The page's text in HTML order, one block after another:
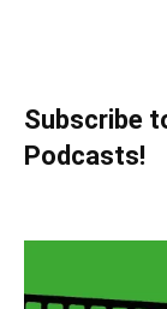
Subscribe
Podcasts!